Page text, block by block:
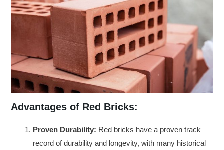
Advantages of Red Bricks:
Proven Durability: Red bricks have a proven track
record of durability and longevity, with many historical